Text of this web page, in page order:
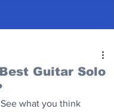
Guitar Solo
what you think